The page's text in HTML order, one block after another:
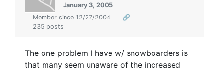
January 3, 2005
Member since 12/27/2004
🔗
235 posts
The one problem I have w/ snowboarders is
that many seem unaware of the increased